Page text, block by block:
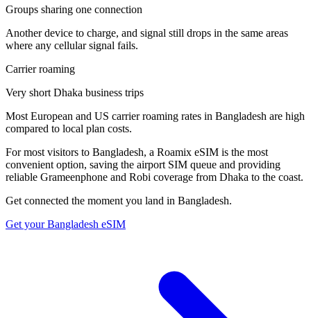
Groups sharing one connection
Another device to charge, and signal still drops in the same areas
where any cellular signal fails.
Carrier roaming
Very short Dhaka business trips
Most European and US carrier roaming rates in Bangladesh are high
compared to local plan costs.
For most visitors to Bangladesh, a Roamix eSIM is the most
convenient option, saving the airport SIM queue and providing
reliable Grameenphone and Robi coverage from Dhaka to the coast.
Get connected the moment you land in Bangladesh.
Get yourBangladesh eSIM